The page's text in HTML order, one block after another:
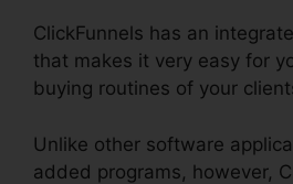
ClickFunnels has an
that makes it very easy for
buying routines of your
Unlike other software
added programs, however,